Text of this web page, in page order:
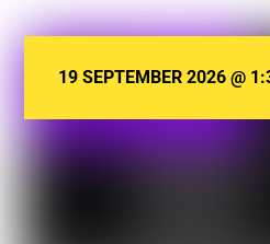
19 SEPTEMBER 2026 @